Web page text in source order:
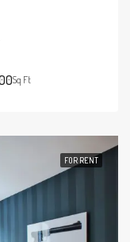
Sq Ft
FOR RENT